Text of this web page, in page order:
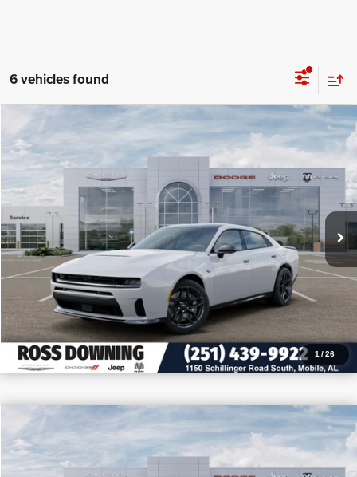
6 vehicles found
1 /26
2026Dodge Charger R/T Plus
VIN: 2C3CDANP1TR242596Stock:5-G1001
$10,375
SAVINGS
$53,595
PRICE
CONFIRM AVAILABILITY
VIEW VEHICLE DETAILS
CALL: 251-319-5143
2026Dodge Durango
VIN: 1C4RDHDG9TC253953Stock:5-G6044
$4,705
SAVINGS
$39,475
PRICE